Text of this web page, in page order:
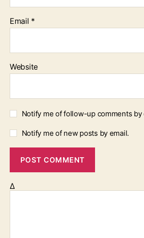
Email *
Website
Notify me of follow-up comments by
Notify me of new posts by email.
Δ